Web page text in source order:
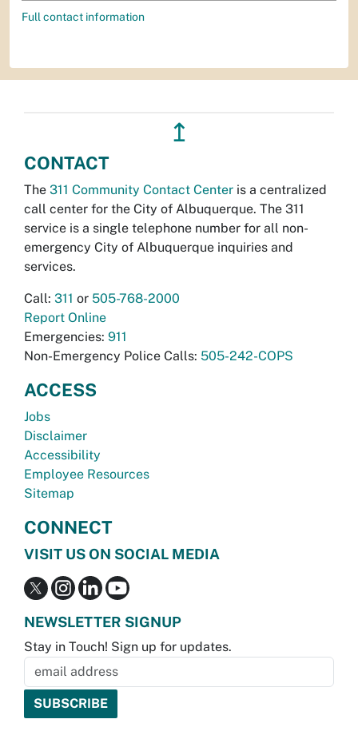
Full contact information
↥
CONTACT
The 311 Community Contact Center is a centralized
call center for the City of Albuquerque. The 311
service is a single telephone number for all non-
emergency City of Albuquerque inquiries and
services.
Call: 311 or 505-768-2000
Report Online
Emergencies: 911
Non-Emergency Police Calls: 505-242-COPS
ACCESS
Jobs
Disclaimer
Accessibility
Employee Resources
Sitemap
CONNECT
VISIT US ON SOCIAL MEDIA
NEWSLETTER SIGNUP
Stay in Touch! Sign up for updates.